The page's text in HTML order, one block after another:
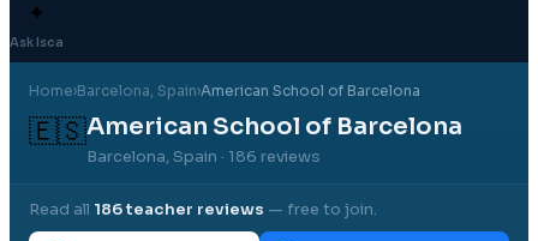
✦
Ask Isca
Home›Barcelona, Spain›American School of Barcelona
🇪🇸American School of Barcelona
Barcelona, Spain · 186 reviews
Read all 186teacher reviews — free to join.